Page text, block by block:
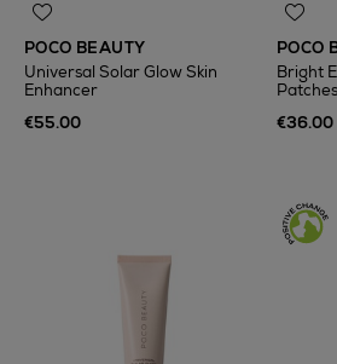
POCO BEAUTY
Universal Solar Glow Skin
Enhancer
€55.00
POCO
Bright
Patches
€36.00